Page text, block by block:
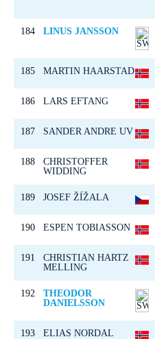
184 LINUS JANSSON
185 MARTIN HAARSTAD
186 LARS EFTANG
187 SANDER ANDRE UV
188
CHRISTOFFER
WIDDING
189 JOSEF ŽÍŽALA
190 ESPEN TOBIASSON
191
CHRISTIAN HARTZ
MELLING
192
THEODOR
DANIELSSON
193 ELIAS NORDAL